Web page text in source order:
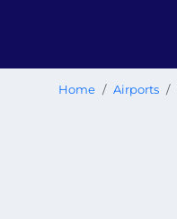
Home Airports